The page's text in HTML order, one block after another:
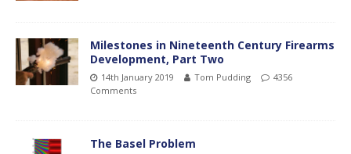
Milestones in Nineteenth Century Firearms
Development, Part Two
14th January 2019 Tom Pudding
4356
Comments
The Basel Problem